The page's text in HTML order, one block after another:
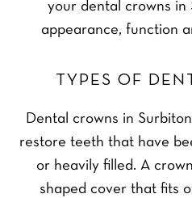
your dental crowns in
appearance, function
TYPES OF
Dental crowns in
restore teeth that have
or heavily filled. A
shaped cover that fits